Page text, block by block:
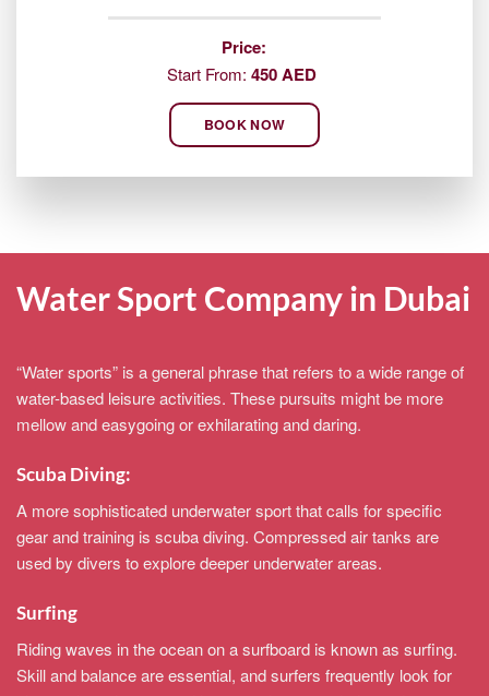
Price:
Start From:450 AED
BOOK NOW
Water Sport Company in Dubai
“Water sports” is a general phrase that refers to a wide range of
water-based leisure activities. These pursuits might be more
mellow and easygoing or exhilarating and daring.
Scuba Diving:
A more sophisticated underwater sport that calls for specific
gear and training is scuba diving. Compressed air tanks are
used by divers to explore deeper underwater areas.
Surfing
Riding waves in the ocean on a surfboard is known as surfing.
Skill and balance are essential, and surfers frequently look for